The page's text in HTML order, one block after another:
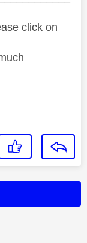
click on